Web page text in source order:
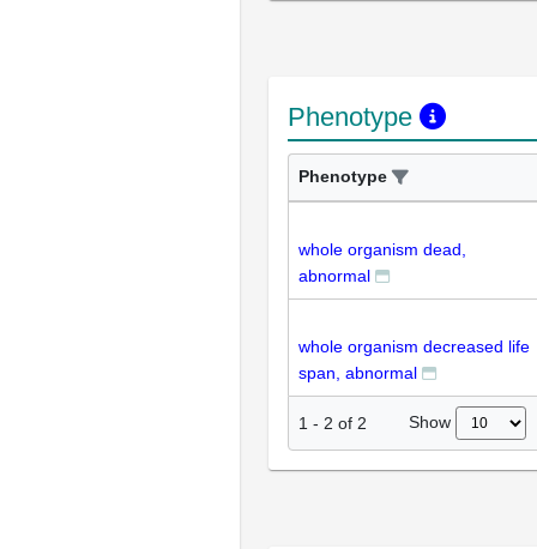
Phenotype
Phenotype
whole organism dead,
abnormal
whole organism decreased life
span, abnormal
1 - 2 of 2 Show